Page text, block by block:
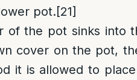
pot.[21]
of the pot sinks into
cover on the pot,
it is allowed to